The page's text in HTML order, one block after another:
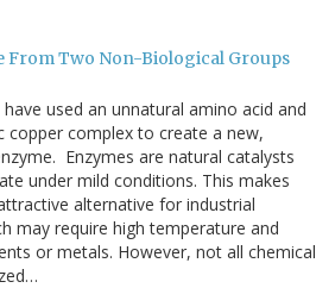
From Two Non-Biological Groups
have used an unnatural amino acid and
copper complex to create a new,
Enzymes are natural catalysts
under mild conditions. This makes
alternative for industrial
may require high temperature and
or metals. However, not all chemical